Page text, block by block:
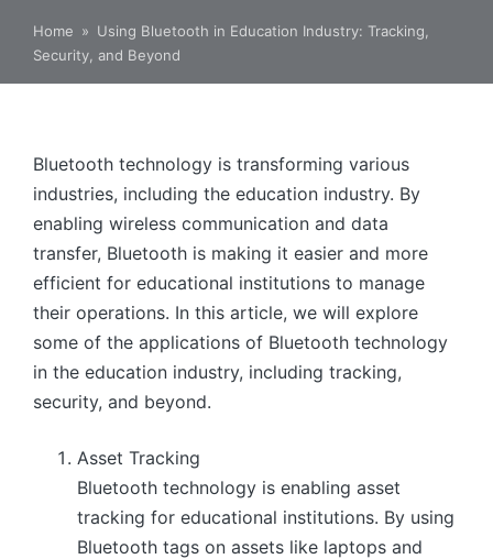
Home » Using Bluetooth in Education Industry: Tracking,
Security, and Beyond
Bluetooth technology is transforming various
industries, including the education industry. By
enabling wireless communication and data
transfer, Bluetooth is making it easier and more
efficient for educational institutions to manage
their operations. In this article, we will explore
some of the applications of Bluetooth technology
in the education industry, including tracking,
security, and beyond.
Asset Tracking
Bluetooth technology is enabling asset
tracking for educational institutions. By using
Bluetooth tags on assets like laptops and